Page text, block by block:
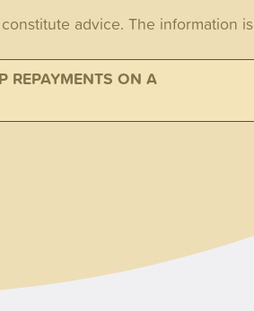
advice. The information is
REPAYMENTS ON A